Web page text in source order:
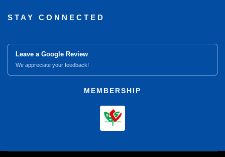
STAY CONNECTED
Leave a Google Review
We appreciate your feedback!
MEMBERSHIP